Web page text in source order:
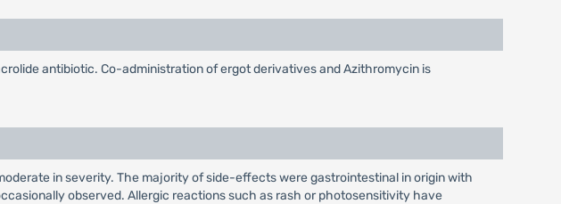
antibiotic. Co-administration of ergot derivatives and Azithromycin is
in severity. The majority of side-effects were gastrointestinal in origin with
observed. Allergic reactions such as rash or photosensitivity have